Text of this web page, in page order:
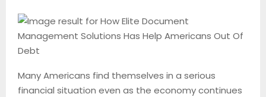
Many Americans find themselves in a serious
financial situation even as the economy continues